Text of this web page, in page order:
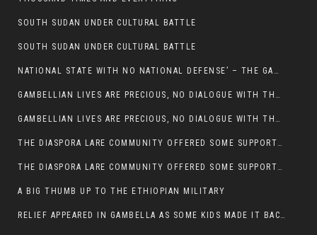
SOUTH SUDAN UNDER CULTURAL BATTLE
SOUTH SUDAN UNDER CULTURAL BATTLE
NATIONAL STATE WITH NO NATIONAL DEFENSE’ – THE GAMBELLA
GAMBELLIAN LIVES ARE PRECIOUS, NO DIALOGUE WITH THE MURLE UNTIL ALL OUR KIDS AND CATTLE ARE RETURNED
GAMBELLIAN LIVES ARE PRECIOUS, NO DIALOGUE WITH THE MURLE UNTIL ALL OUR KIDS AND CATTLE ARE RETURNED
THE DIASPORA LARE COMMUNITY OFFERED SOME SUPPORT TO HELP VICTIMS OF THE MURLE ATTACK
THE DIASPORA LARE COMMUNITY OFFERED SOME SUPPORT TO HELP VICTIMS OF THE MURLE ATTACK
A BIG THUMB UP TO THE ETHIOPIAN MILITARY
RELIEF APPEARED IN GAMBELLA AS SOME KIDS MADE IT BACK TO THE ETHIOPIAN SOIL